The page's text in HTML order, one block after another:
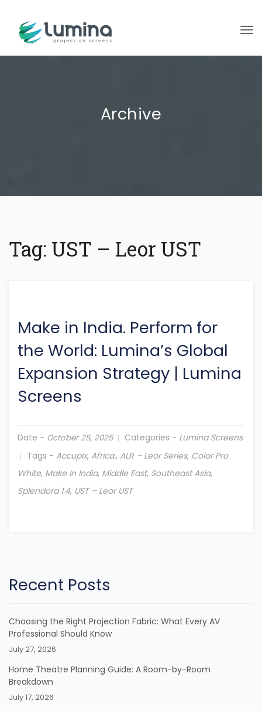
Archive
Tag: UST – Leor UST
Make in India. Perform for
the World: Lumina’s Global
Expansion Strategy | Lumina
Screens
Date - October 25, 2025 Categories - Lumina Screens
Tags - Accupix, Africa., ALR – Leor Series, Color Pro
White, Make In India, Middle East, Southeast Asia,
Splendora 1.4, UST – Leor UST
Recent Posts
Choosing the Right Projection Fabric: What Every AV
Professional Should Know
July 27, 2026
Home Theatre Planning Guide: A Room-by-Room
Breakdown
July 17, 2026